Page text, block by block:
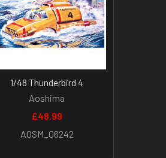
1/48 Thunderbird 4
Aoshima
£48.99
AOSM_06242